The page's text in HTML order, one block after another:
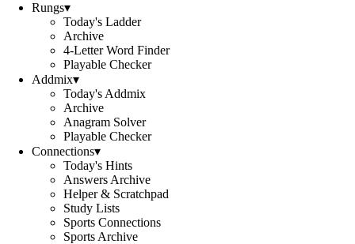
Rungs▾
Today's Ladder
Archive
4-Letter Word Finder
Playable Checker
Addmix▾
Today's Addmix
Archive
Anagram Solver
Playable Checker
Connections▾
Today's Hints
Answers Archive
Helper & Scratchpad
Study Lists
Sports Connections
Sports Archive